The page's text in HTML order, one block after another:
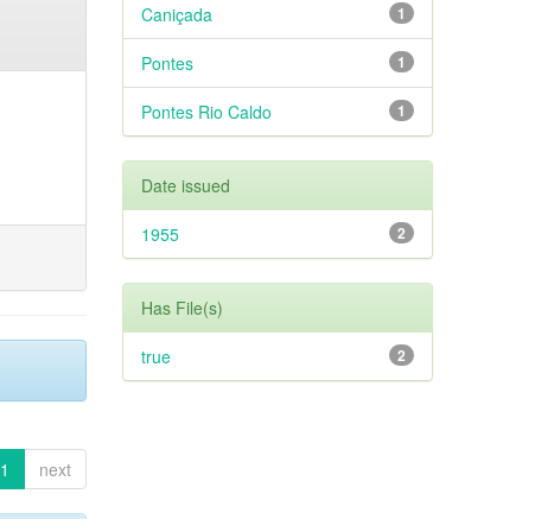
1 next
1
Caniçada
1
Pontes
1
Pontes Rio Caldo
Date issued
2
1955
Has File(s)
2
true